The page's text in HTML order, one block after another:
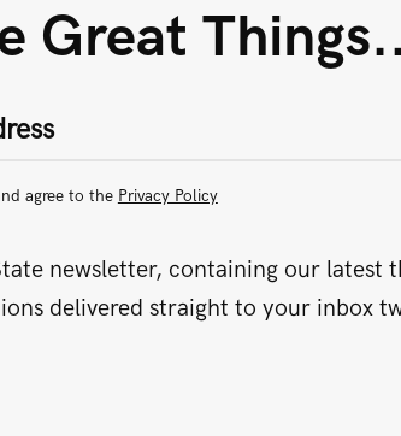
Great
newsletter, containing our latest
delivered straight to your inbox
agree to the Privacy Policy